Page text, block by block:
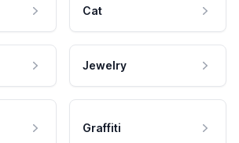
Cat
Jewelry
Graffiti